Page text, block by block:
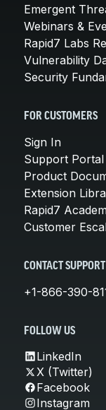
Emergent
Webinars &
Rapid7 Labs
Vulnerability
Security
FOR CUSTOMERS
Sign In
Support Portal
Product
Extension
Rapid7
Customer
CONTACT SUPPORT
+1-866-390-
FOLLOW US
LinkedIn
X (Twitter)
Facebook
Instagram